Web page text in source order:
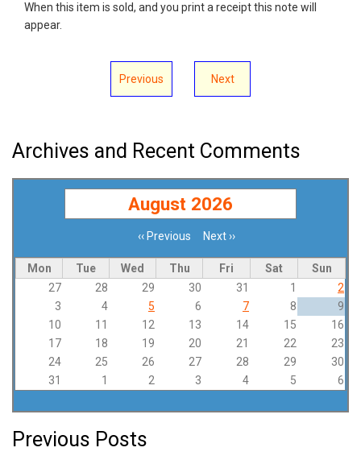
When this item is sold, and you print a receipt this note will
appear.
Previous Next
Archives and Recent Comments
August 2026
‹‹ Previous Next››
Mon Tue Wed Thu Fri Sat
Sun
27
28 29 30 31 1
2
3
4 5 6 7 8
9
10
11 12 13 14 15
16
17
18 19 20 21 22
23
24
25 26 27 28 29
30
31
1 2 3 4 5 6
Previous Posts